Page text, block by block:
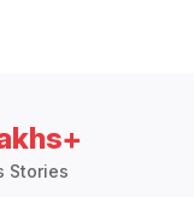
Stories